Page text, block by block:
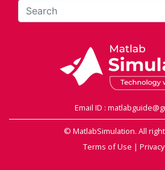
Email ID :
© MatlabSimulation. All
Terms of Use |